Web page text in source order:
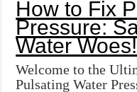
How to Fix
Pressure:
Water
Welcome to the
Pulsating Water